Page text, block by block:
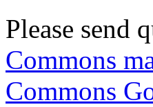
Please send
Commons
Commons